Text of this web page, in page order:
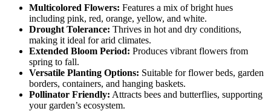
Multicolored Flowers: Features a mix of bright hues
including pink, red, orange, yellow, and white.
Drought Tolerance: Thrives in hot and dry conditions,
making it ideal for arid climates.
Extended Bloom Period: Produces vibrant flowers from
spring to fall.
Versatile Planting Options: Suitable for flower beds, garden
borders, containers, and hanging baskets.
Pollinator Friendly: Attracts bees and butterflies, supporting
your garden’s ecosystem.